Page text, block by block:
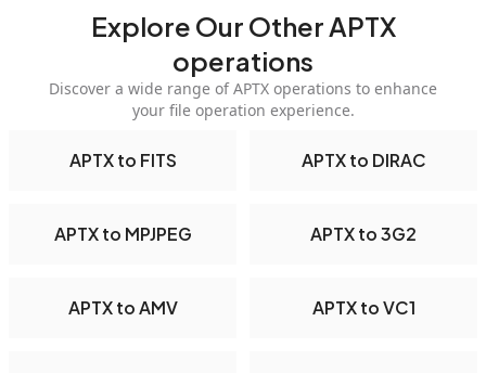
Explore Our Other APTX
operations
Discover a wide range of APTX operations to enhance
your file operation experience.
APTX to FITS APTX to DIRAC
APTX to MPJPEG APTX to 3G2
APTX to AMV APTX to VC1